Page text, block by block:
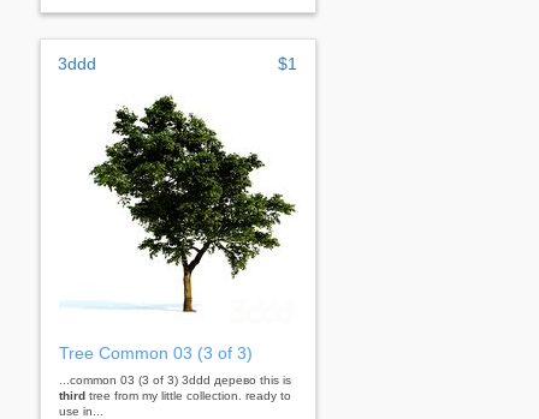
3ddd $1
Tree Common 03 (3 of 3)
...common 03 (3 of 3) 3ddd дерево this is
third tree from my little collection. ready to
use in...